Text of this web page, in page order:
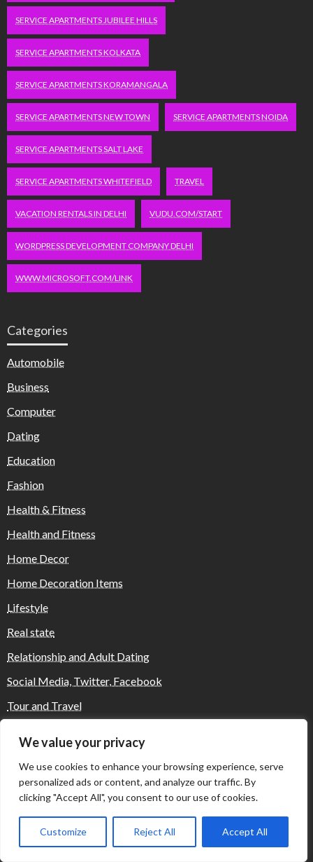
We value your privacy
We use cookies to enhance your browsing experience, serve
personalized ads or content, and analyze our traffic. By
clicking "Accept All", you consent to our use of cookies.
Customize Reject All Accept All
SERVICE APARTMENTS JUBILEE HILLS
SERVICE APARTMENTS KOLKATA
SERVICE APARTMENTS KORAMANGALA
SERVICE APARTMENTS NEW TOWN SERVICE APARTMENTS NOIDA
SERVICE APARTMENTS SALT LAKE
SERVICE APARTMENTS WHITEFIELD TRAVEL
VACATION RENTALS IN DELHI VUDU.COM/START
WORDPRESS DEVELOPMENT COMPANY DELHI
WWW.MICROSOFT.COM/LINK
Categories
Automobile
Business
Computer
Dating
Education
Fashion
Health & Fitness
Health and Fitness
Home Decor
Home Decoration Items
Lifestyle
Real state
Relationship and Adult Dating
Social Media, Twitter, Facebook
Tour and Travel
Where Yaletown Nights Shape Modern
Escort Culture